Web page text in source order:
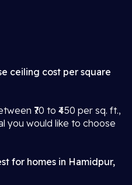
ceiling cost per square
₹70 to ₹450 per sq. ft.,
you would like to choose
for homes in Hamidpur,